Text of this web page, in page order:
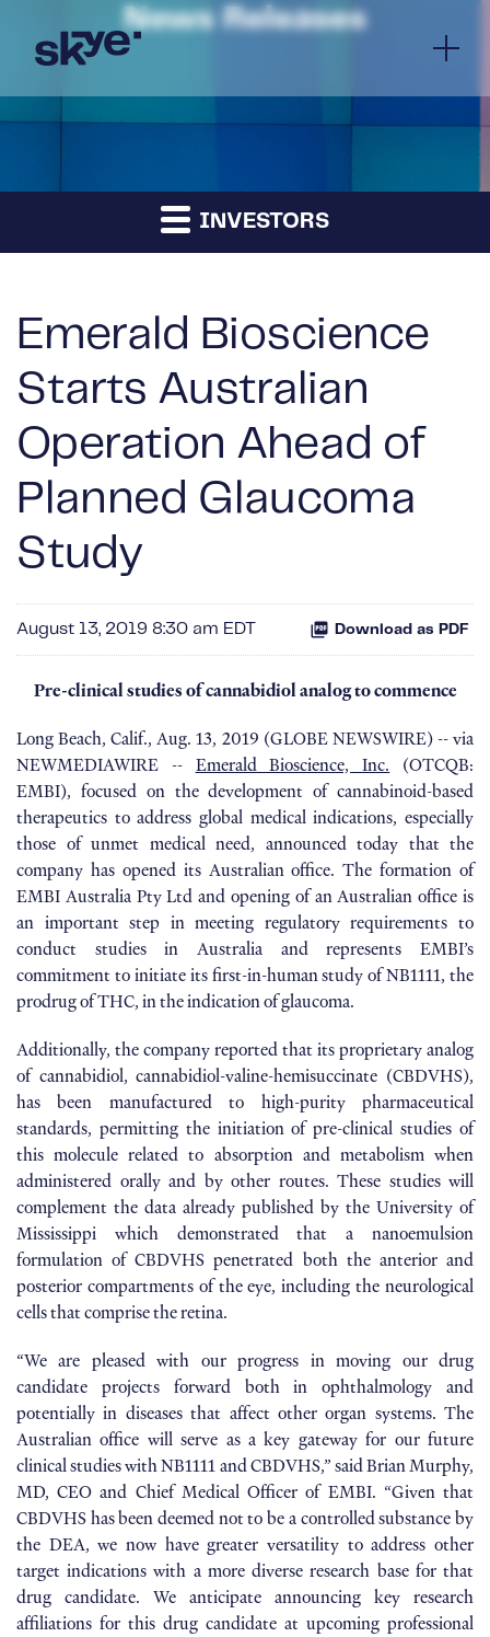
News Releases
INVESTORS
Emerald Bioscience
Starts Australian
Operation Ahead of
Planned Glaucoma
Study
August 13, 2019 8:30 am EDT Download as PDF
Pre-clinical studies of cannabidiol analog to commence
Long Beach, Calif., Aug. 13, 2019 (GLOBE NEWSWIRE) -- via
NEWMEDIAWIRE -- Emerald Bioscience, Inc. (OTCQB:
EMBI), focused on the development of cannabinoid-based
therapeutics to address global medical indications, especially
those of unmet medical need, announced today that the
company has opened its Australian office. The formation of
EMBI Australia Pty Ltd and opening of an Australian office is
an important step in meeting regulatory requirements to
conduct studies in Australia and represents EMBI’s
commitment to initiate its first-in-human study of NB1111, the
prodrug of THC, in the indication of glaucoma.
Additionally, the company reported that its proprietary analog
of cannabidiol, cannabidiol-valine-hemisuccinate (CBDVHS),
has been manufactured to high-purity pharmaceutical
standards, permitting the initiation of pre-clinical studies of
this molecule related to absorption and metabolism when
administered orally and by other routes. These studies will
complement the data already published by the University of
Mississippi which demonstrated that a nanoemulsion
formulation of CBDVHS penetrated both the anterior and
posterior compartments of the eye, including the neurological
cells that comprise the retina.
“We are pleased with our progress in moving our drug
candidate projects forward both in ophthalmology and
potentially in diseases that affect other organ systems. The
Australian office will serve as a key gateway for our future
clinical studies with NB1111 and CBDVHS,” said Brian Murphy,
MD, CEO and Chief Medical Officer of EMBI. “Given that
CBDVHS has been deemed not to be a controlled substance by
the DEA, we now have greater versatility to address other
target indications with a more diverse research base for that
drug candidate. We anticipate announcing key research
affiliations for this drug candidate at upcoming professional